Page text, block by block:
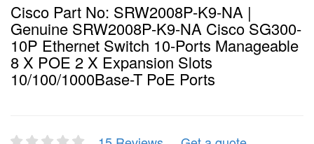
Cisco Part No: SRW2008P-K9-NA |
Genuine SRW2008P-K9-NA Cisco SG300-
10P Ethernet Switch 10-Ports Manageable
8 X POE 2 X Expansion Slots
10/100/1000Base-T PoE Ports